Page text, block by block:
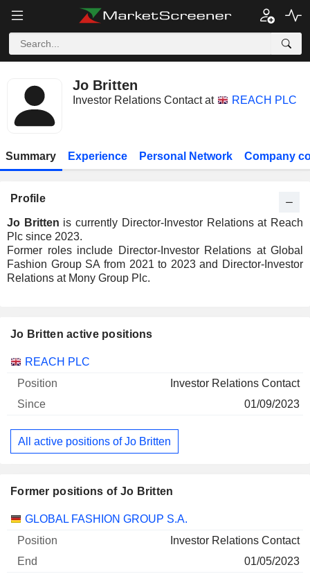
Jo Britten
Investor Relations Contact at REACH PLC
Summary Experience Personal Network Company
Profile
Jo Britten is currently Director-Investor Relations at Reach
Plc since 2023.
Former roles include Director-Investor Relations at Global
Fashion Group SA from 2021 to 2023 and Director-Investor
Relations at Mony Group Plc.
Jo Britten active positions
Companies Position
REACH PLC
Investor Relations Contact
01/09/2023
All active positions of Jo Britten
Former positions of Jo Britten
Companies Position End
GLOBAL FASHION GROUP S.A.
Investor Relations Contact
01/05/2023